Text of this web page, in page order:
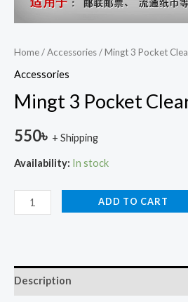
Home/Accessories/ Mingt 3 Pocket
Accessories
Mingt 3 Pocket
550৳ + Shipping
Availability: In stock
ADD TO CART
Description